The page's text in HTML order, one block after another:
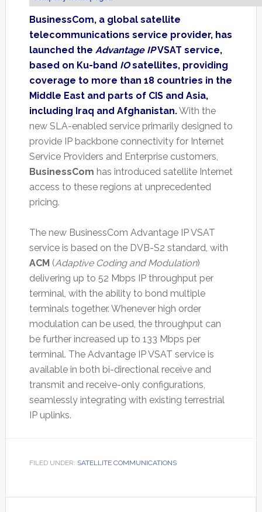
BusinessCom, a global satellite
telecommunications service provider, has
launched the Advantage IPVSAT service,
based on Ku-band IOsatellites, providing
coverage to more than 18 countries in the
Middle East and parts of CIS and Asia,
including Iraq and Afghanistan.With the
new SLA-enabled service primarily designed to
provide IP backbone connectivity for Internet
Service Providers and Enterprise customers,
BusinessCom has introduced satellite Internet
access to these regions at unprecedented
pricing.
The new BusinessCom Advantage IP VSAT
service is based on the DVB-S2 standard, with
ACM(Adaptive Coding and Modulation)
delivering up to 52 Mbps IP throughput per
terminal, with the ability to bond multiple
terminals together. Whenever high order
modulation can be used, the throughput can
be further increased up to 133 Mbps per
terminal. The Advantage IP VSAT service is
available in both bi-directional receive and
transmit and receive-only configurations,
seamlessly integrating with existing terrestrial
IP uplinks.
FILED UNDER: SATELLITE COMMUNICATIONS